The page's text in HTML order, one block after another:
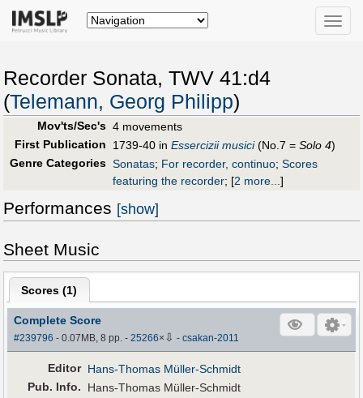
Toggle
Recorder Sonata, TWV 41:d4
(Telemann, Georg Philipp)
Mov'ts/Sec's 4 movements
First Publication
1739-40 in Essercizii musici(No.7 = Solo 4)
Genre Categories Sonatas; For recorder, continuo; Scores
featuring the recorder; [2 more...]
Performances [show]
Sheet Music
Scores (1)
Complete Score
#239796 - 0.07MB, 8 pp.-25266× ⇩ -csakan-2011
Editor Hans-Thomas Müller-Schmidt
Pub. Info.
Hans-Thomas Müller-Schmidt